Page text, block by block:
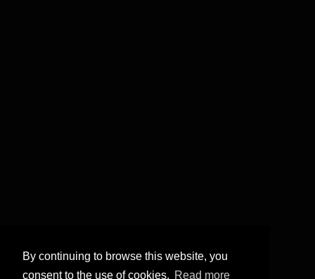
By continuing to browse this website, you
consent to the use of cookies. Read more